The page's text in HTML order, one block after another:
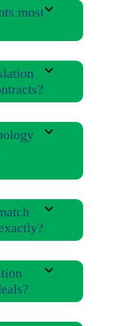
most